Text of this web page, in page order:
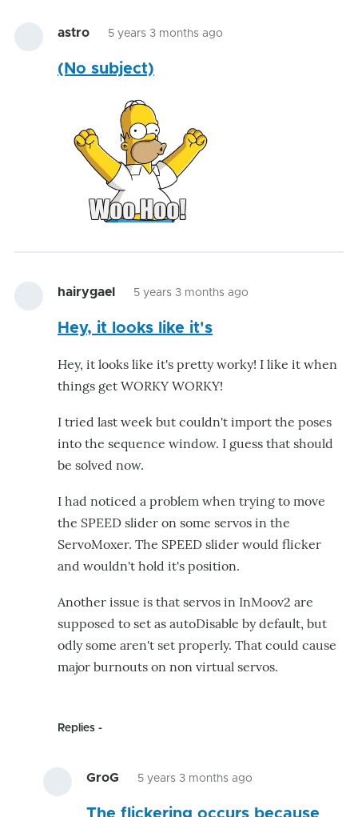
astro 5 years 3 months ago
(No subject)
hairygael 5 years 3 months ago
Hey, it looks like it's
Hey, it looks like it's pretty worky! I like it when
things get WORKY WORKY!
I tried last week but couldn't import the poses
into the sequence window. I guess that should
be solved now.
I had noticed a problem when trying to move
the SPEED slider on some servos in the
ServoMoxer. The SPEED slider would flicker
and wouldn't hold it's position.
Another issue is that servos in InMoov2 are
supposed to set as autoDisable by default, but
odly some aren't set properly. That could cause
major burnouts on non virtual servos.
Replies
GroG 5 years 3 months ago
reply
The flickering occurs because